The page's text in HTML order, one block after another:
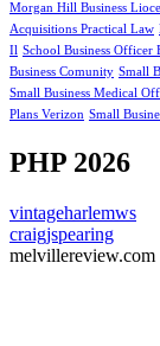
Morgan Hill Business
Acquisitions Practical Law
Il School Business Officer
Business Comunity Small
Small Business Medical
Plans Verizon Small
PHP 2026
vintageharlemws
craigjspearing
melvillereview.com